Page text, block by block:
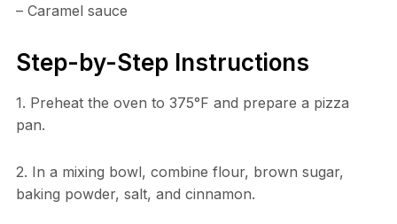
– Caramel sauce
Step-by-Step Instructions
1. Preheat the oven to 375°F and prepare a pizza
pan.
2. In a mixing bowl, combine flour, brown sugar,
baking powder, salt, and cinnamon.